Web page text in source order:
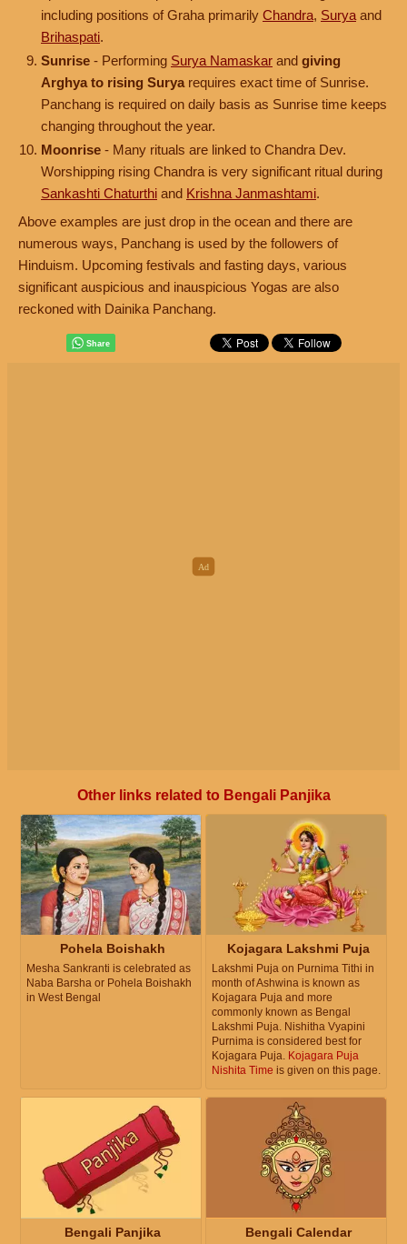
including positions of Graha primarily Chandra, Surya and
Brihaspati.
Sunrise - Performing Surya Namaskar and giving
Arghya to rising Surya requires exact time of Sunrise.
Panchang is required on daily basis as Sunrise time keeps
changing throughout the year.
Moonrise - Many rituals are linked to Chandra Dev.
Worshipping rising Chandra is very significant ritual during
Sankashti Chaturthi and Krishna Janmashtami.
Above examples are just drop in the ocean and there are
numerous ways, Panchang is used by the followers of
Hinduism. Upcoming festivals and fasting days, various
significant auspicious and inauspicious Yogas are also
reckoned with Dainika Panchang.
Other links related to Bengali Panjika
Pohela Boishakh
Mesha Sankranti is celebrated as
Naba Barsha or Pohela Boishakh
in West Bengal
Kojagara Lakshmi Puja
Lakshmi Puja on Purnima Tithi in
month of Ashwina is known as
Kojagara Puja and more
commonly known as Bengal
Lakshmi Puja. Nishitha Vyapini
Purnima is considered best for
Kojagara Puja. Kojagara Puja
Nishita Time is given on this page.
Bengali Panjika Bengali Calendar